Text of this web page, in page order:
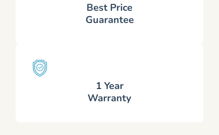
Best Price
Guarantee
1 Year
Warranty